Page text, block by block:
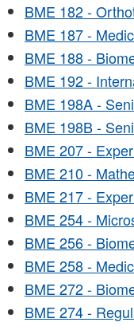
BME 182 -
BME 187 -
BME 188 -
BME 192 -
BME 198A -
BME 198B -
BME 207 -
BME 210 -
BME 217 -
BME 254 -
BME 256 -
BME 258 -
BME 272 -
BME 274 -